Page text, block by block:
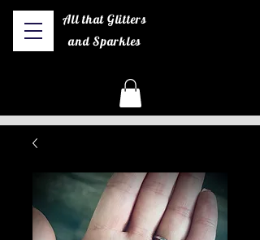
All that Glitters
and Sparkles